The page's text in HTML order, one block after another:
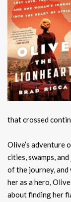
that crossed
Olive’s adventure
cities, swamps,
of the journey, and
her as a hero,
about finding her